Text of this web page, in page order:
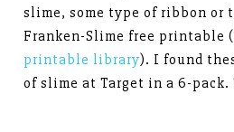
slime, some type of ribbon or
Franken-Slime free printable
printable library). I found
of slime at Target in a 6-